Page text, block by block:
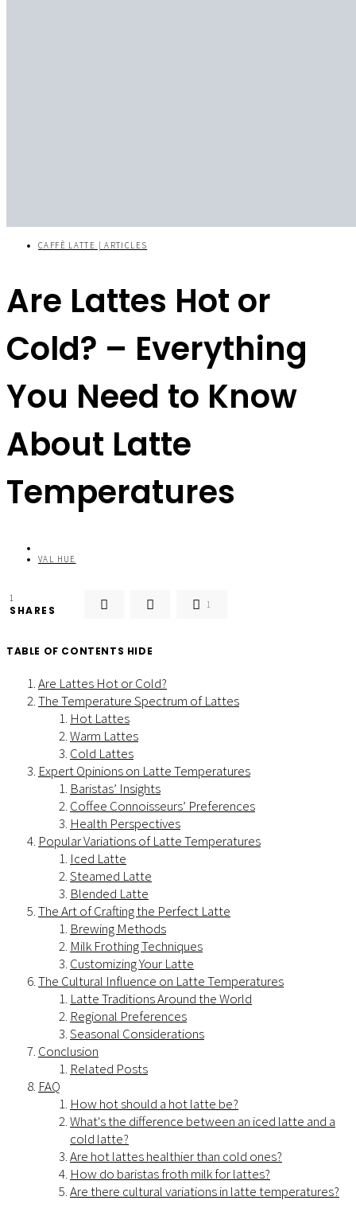
CAFFÈ LATTE | ARTICLES
Are Lattes Hot or
Cold? – Everything
You Need to Know
About Latte
Temperatures
VAL HUE
1
SHARES 1
TABLE OF CONTENTS HIDE
Are Lattes Hot or Cold?
The Temperature Spectrum of Lattes
Hot Lattes
Warm Lattes
Cold Lattes
Expert Opinions on Latte Temperatures
Baristas’ Insights
Coffee Connoisseurs’ Preferences
Health Perspectives
Popular Variations of Latte Temperatures
Iced Latte
Steamed Latte
Blended Latte
The Art of Crafting the Perfect Latte
Brewing Methods
Milk Frothing Techniques
Customizing Your Latte
The Cultural Influence on Latte Temperatures
Latte Traditions Around the World
Regional Preferences
Seasonal Considerations
Conclusion
Related Posts
FAQ
How hot should a hot latte be?
What's the difference between an iced latte and a
cold latte?
Are hot lattes healthier than cold ones?
How do baristas froth milk for lattes?
Are there cultural variations in latte temperatures?